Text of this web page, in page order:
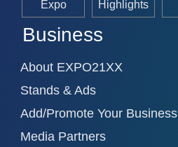
Expo Highlights
Business
About EXPO21XX
Stands & Ads
Add/Promote Your Business
Media Partners